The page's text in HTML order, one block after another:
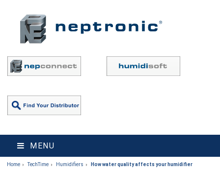
MENU
Home TechTime Humidifiers How water quality affects your humidifier